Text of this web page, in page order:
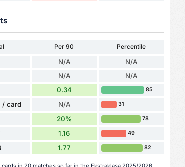
Per 90
Percentile
N/A N/A
N/A N/A
0.34 85
/ card N/A 31
20% 78
1.16 49
1.77 82